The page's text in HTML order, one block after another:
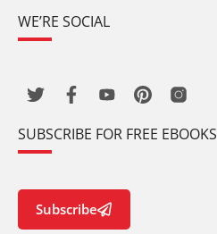
WE’RE SOCIAL
SUBSCRIBE FOR FREE EBOOKS
Subscribe